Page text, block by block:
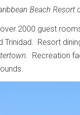
Beach
2000 guest
Trinidad. Resort
. Recreation